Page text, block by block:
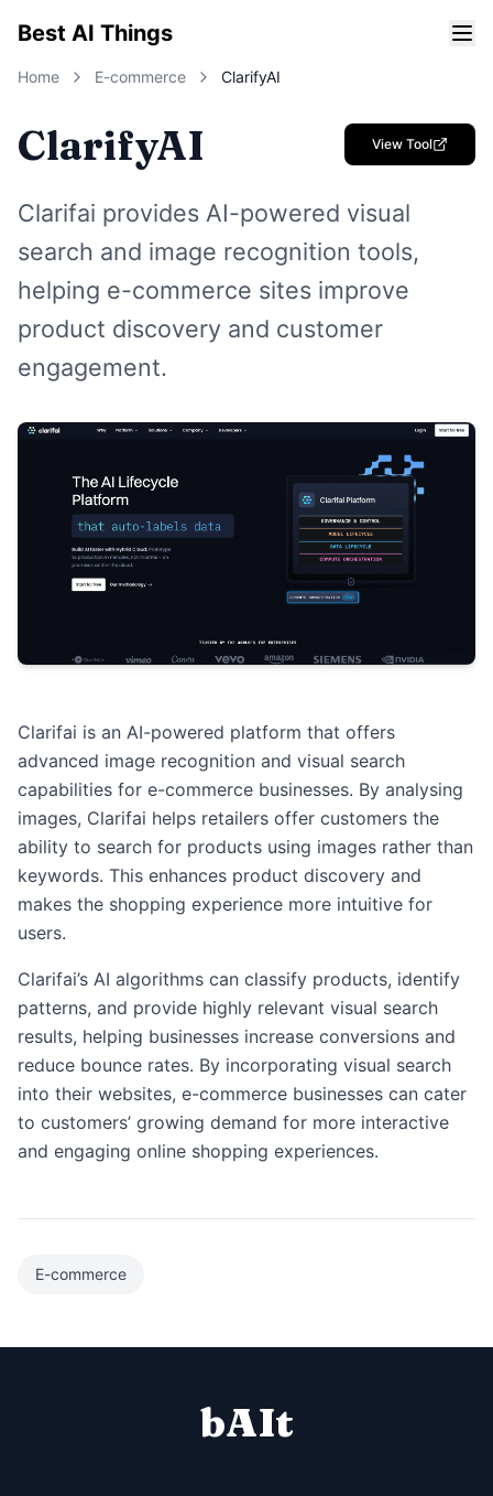
Best AI Things
Home E-commerce ClarifyAI
ClarifyAI View Tool
Clarifai provides AI-powered visual
search and image recognition tools,
helping e-commerce sites improve
product discovery and customer
engagement.
Clarifai is an AI-powered platform that offers
advanced image recognition and visual search
capabilities for e-commerce businesses. By analysing
images, Clarifai helps retailers offer customers the
ability to search for products using images rather than
keywords. This enhances product discovery and
makes the shopping experience more intuitive for
users.
Clarifai’s AI algorithms can classify products, identify
patterns, and provide highly relevant visual search
results, helping businesses increase conversions and
reduce bounce rates. By incorporating visual search
into their websites, e-commerce businesses can cater
to customers’ growing demand for more interactive
and engaging online shopping experiences.
E-commerce
bAIt